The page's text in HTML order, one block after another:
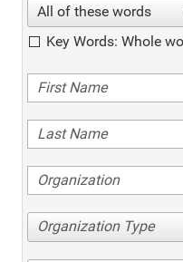
All of these words
Key Words: Whole
Organization Type